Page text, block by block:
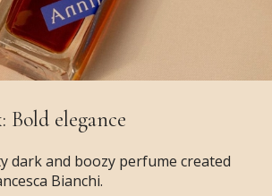
Bold elegance
dark and boozy perfume created
Bianchi.